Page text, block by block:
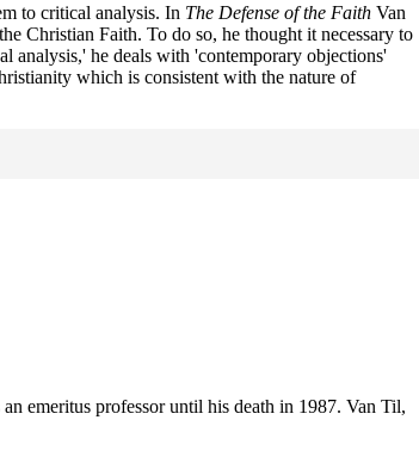
to critical analysis. In The Defense of the Faith Van
Christian Faith. To do so, he thought it necessary to
analysis,' he deals with 'contemporary objections'
which is consistent with the nature of
emeritus professor until his death in 1987. Van Til,